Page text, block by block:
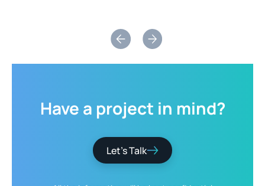
Have a project in mind?
Let’s Talk